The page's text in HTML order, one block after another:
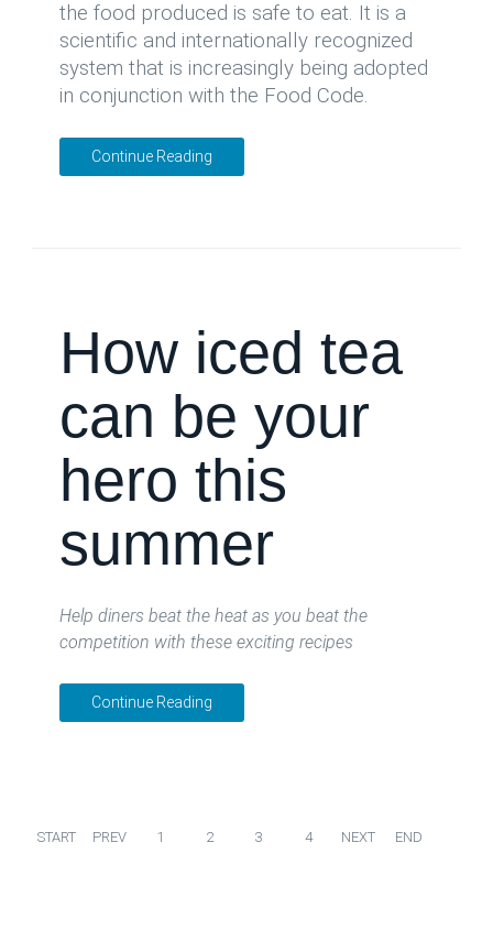
the food produced is safe to eat. It is a
scientific and internationally recognized
system that is increasingly being adopted
in conjunction with the Food Code.
Continue Reading
How iced tea
can be your
hero this
summer
Help diners beat the heat as you beat the
competition with these exciting recipes
Continue Reading
START PREV 1 2 3 4 NEXT END